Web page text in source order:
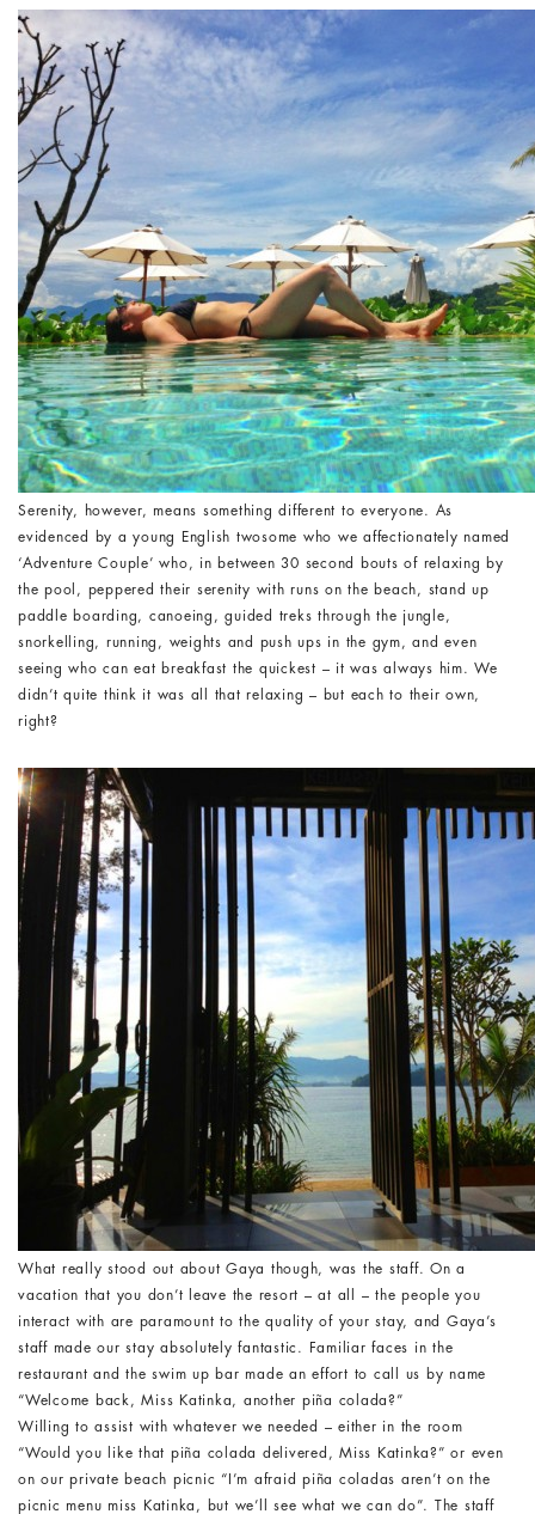
Serenity, however, means something different to everyone. As
evidenced by a young English twosome who we affectionately named
‘Adventure Couple’ who, in between 30 second bouts of relaxing by
the pool, peppered their serenity with runs on the beach, stand up
paddle boarding, canoeing, guided treks through the jungle,
snorkelling, running, weights and push ups in the gym, and even
seeing who can eat breakfast the quickest – it was always him. We
didn’t quite think it was all that relaxing – but each to their own,
right?
What really stood out about Gaya though, was the staff. On a
vacation that you don’t leave the resort – at all – the people you
interact with are paramount to the quality of your stay, and Gaya’s
staff made our stay absolutely fantastic. Familiar faces in the
restaurant and the swim up bar made an effort to call us by name
“Welcome back, Miss Katinka, another piña colada?”
Willing to assist with whatever we needed – either in the room
“Would you like that piña colada delivered, Miss Katinka?” or even
on our private beach picnic “I’m afraid piña coladas aren’t on the
picnic menu miss Katinka, but we’ll see what we can do”. The staff